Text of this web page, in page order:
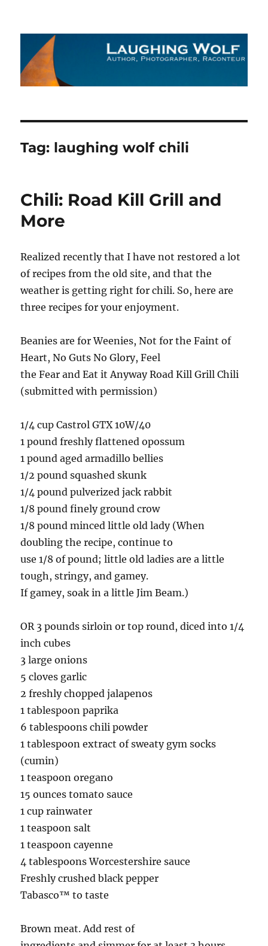
The Laughing Wolf
Tag: laughing wolf chili
Chili: Road Kill Grill and
More
Realized recently that I have not restored a lot
of recipes from the old site, and that the
weather is getting right for chili. So, here are
three recipes for your enjoyment.
Beanies are for Weenies, Not for the Faint of
Heart, No Guts No Glory, Feel
the Fear and Eat it Anyway Road Kill Grill Chili
(submitted with permission)
1/4 cup Castrol GTX 10W/40
1 pound freshly flattened opossum
1 pound aged armadillo bellies
1/2 pound squashed skunk
1/4 pound pulverized jack rabbit
1/8 pound finely ground crow
1/8 pound minced little old lady (When
doubling the recipe, continue to
use 1/8 of pound; little old ladies are a little
tough, stringy, and gamey.
If gamey, soak in a little Jim Beam.)
OR 3 pounds sirloin or top round, diced into 1/4
inch cubes
3 large onions
5 cloves garlic
2 freshly chopped jalapenos
1 tablespoon paprika
6 tablespoons chili powder
1 tablespoon extract of sweaty gym socks
(cumin)
1 teaspoon oregano
15 ounces tomato sauce
1 cup rainwater
1 teaspoon salt
1 teaspoon cayenne
4 tablespoons Worcestershire sauce
Freshly crushed black pepper
Tabasco™ to taste
Brown meat. Add rest of